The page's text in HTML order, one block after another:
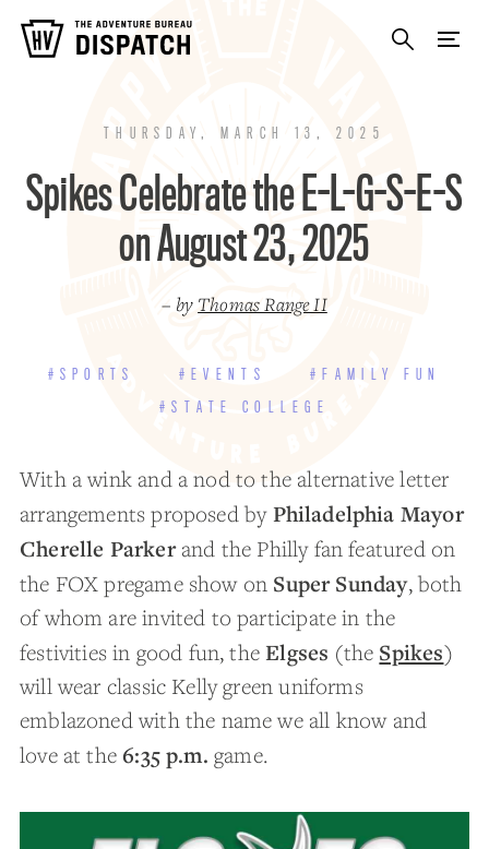
THURSDAY, MARCH 13, 2025
Spikes Celebrate the E-L-G-S-E-S
on August 23, 2025
– by Thomas Range II
#SPORTS #EVENTS
#FAMILY FUN
#STATE COLLEGE
With a wink and a nod to the alternative letter
arrangements proposed byPhiladelphia Mayor
Cherelle Parkerand the Philly fan featured on
the FOX pregame show on Super Sunday, both
of whom are invited to participate in the
festivities in good fun, theElgses (the Spikes)
will wear classic Kelly green uniforms
emblazoned with the name we all know and
love at the6:35 p.m. game.